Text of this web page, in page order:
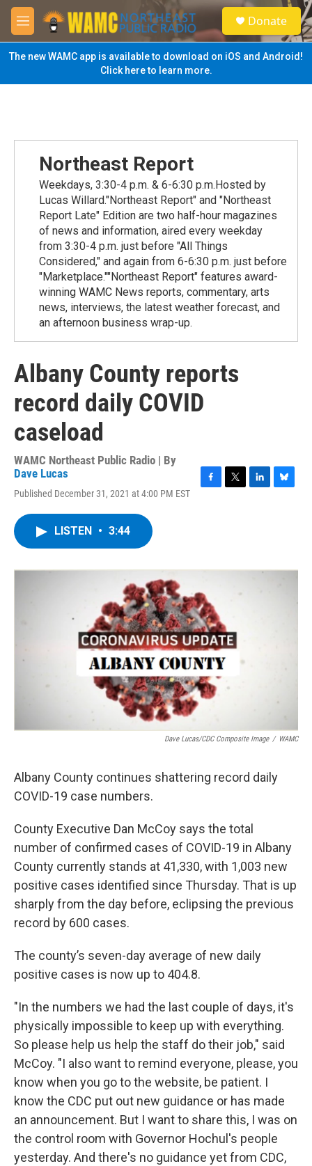
Skip to main content
M
e
n
u
S
e
a
Donate
The new WAMC app is available to download on iOS and Android!
Click here to learn more.
Northeast Report
Weekdays, 3:30-4 p.m. & 6-6:30 p.m.Hosted by
Lucas Willard."Northeast Report" and "Northeast
Report Late" Edition are two half-hour magazines
of news and information, aired every weekday
from 3:30-4 p.m. just before "All Things
Considered," and again from 6-6:30 p.m. just before
"Marketplace.""Northeast Report" features award-
winning WAMC News reports, commentary, arts
news, interviews, the latest weather forecast, and
an afternoon business wrap-up.
Albany County reports
record daily COVID
caseload
WAMC Northeast Public Radio | By
Dave Lucas
Published December 31, 2021 at 4:00 PM EST
o
r
I
y
LISTEN • 3:44
Dave Lucas/CDC Composite Image / WAMC
Albany County continues shattering record daily
COVID-19 case numbers.
County Executive Dan McCoy says the total
number of confirmed cases of COVID-19 in Albany
County currently stands at 41,330, with 1,003 new
positive cases identified since Thursday. That is up
sharply from the day before, eclipsing the previous
record by 600 cases.
The county’s seven-day average of new daily
positive cases is now up to 404.8.
"In the numbers we had the last couple of days, it's
physically impossible to keep up with everything.
So please help us help the staff do their job," said
McCoy. "I also want to remind everyone, please, you
know when you go to the website, be patient. I
know the CDC put out new guidance or has made
an announcement. But I want to share this, I was on
the control room with Governor Hochul's people
yesterday. And there's no guidance yet from CDC,